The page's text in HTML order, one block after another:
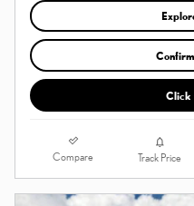
Click
Compare Track Price